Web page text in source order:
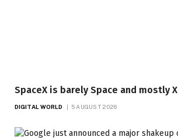
SpaceX is barely Space and mostly X
DIGITAL WORLD 5 AUGUST 2026